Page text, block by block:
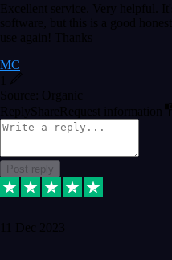
Excellent service. Very helpful.
software, but this is a good
use again! Thanks
MC
Source: Organic
Reply ShareRequest information
Post reply
11 Dec 2023